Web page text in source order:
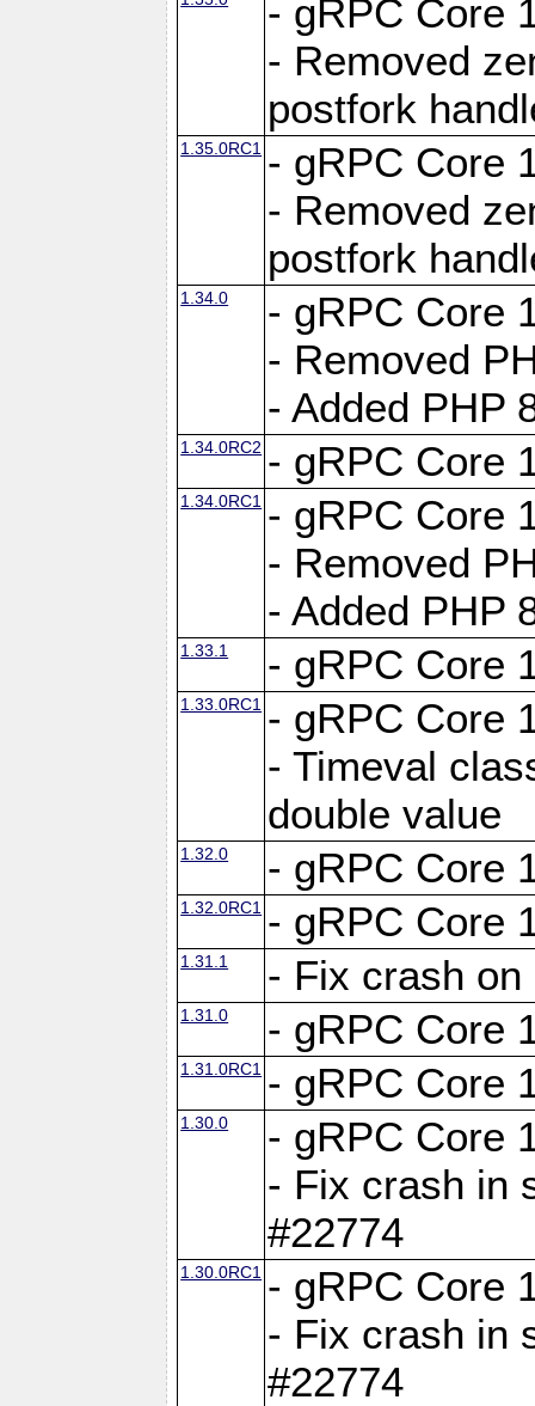
- gRPC Core
- Removed
postfork
1.35.0RC1 - gRPC Core
- Removed
postfork
1.34.0
- gRPC Core
- Removed
- Added PHP
1.34.0RC2 - gRPC Core
1.34.0RC1 - gRPC Core
- Removed
- Added PHP
1.33.1 - gRPC Core
1.33.0RC1 - gRPC Core
- Timeval
double value
1.32.0 - gRPC Core
1.32.0RC1 - gRPC Core
1.31.1 - Fix crash
1.31.0 - gRPC Core
1.31.0RC1 - gRPC Core
1.30.0
- gRPC Core
- Fix crash in
#22774
1.30.0RC1 - gRPC Core
- Fix crash in
#22774